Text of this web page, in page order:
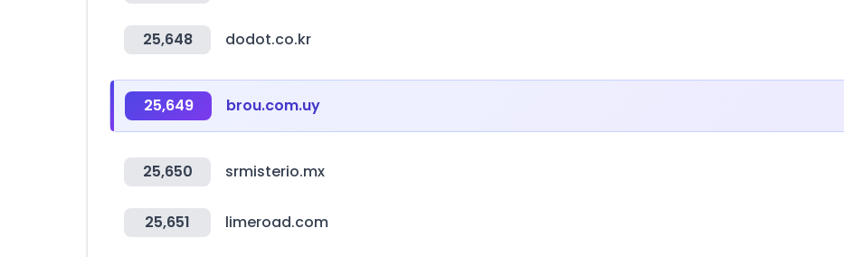
25,648 dodot.co.kr
25,649 brou.com.uy
25,650 srmisterio.mx
25,651 limeroad.com